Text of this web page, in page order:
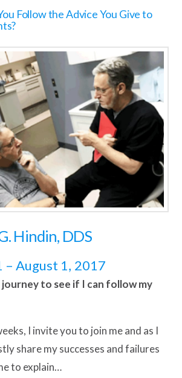
Follow the Advice You Give to
Hindin, DDS
– August 1, 2017
journey to see if I can follow my
I invite you to join me and as I
share my successes and failures
to explain…